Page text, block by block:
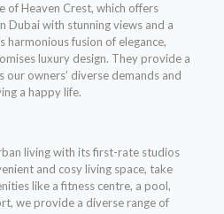
of Heaven Crest, which offers
Dubai with stunning views and a
harmonious fusion of elegance,
luxury design. They provide a
owners’ diverse demands and
a happy life.
living with its first-rate studios
and cosy living space, take
like a fitness centre, a pool,
we provide a diverse range of